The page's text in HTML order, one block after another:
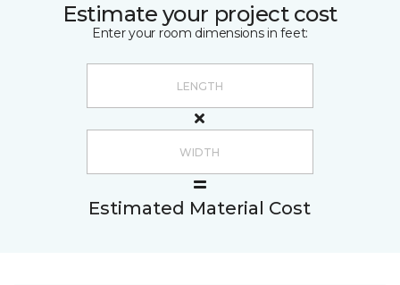
Estimate your project cost
Enter your room dimensions in feet:
Estimated Material Cost